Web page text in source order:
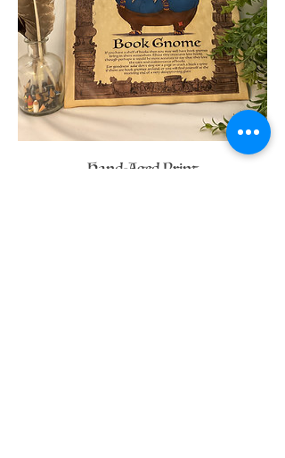
Hand-Aged Print